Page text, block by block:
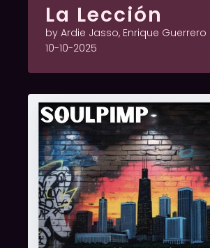
La Lección
by Ardie Jasso, Enrique Guerrero
10-10-2025